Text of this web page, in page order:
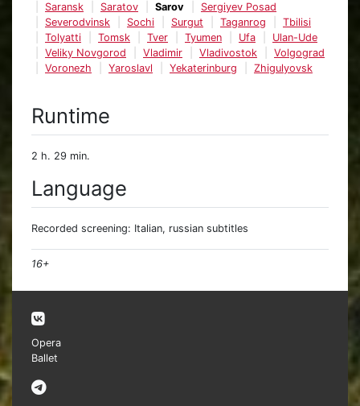
Saransk
Saratov Sarov
Sergiyev Posad
Severodvinsk
Sochi Surgut Taganrog
Tbilisi
Tolyatti
Tomsk Tver Tyumen Ufa
Ulan-Ude
Veliky Novgorod
Vladimir Vladivostok
Volgograd
Voronezh
Yaroslavl Yekaterinburg Zhigulyovsk
Runtime
2 h. 29 min.
Language
Recorded screening: Italian, russian subtitles
16+
Opera
Ballet